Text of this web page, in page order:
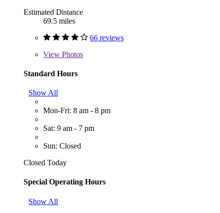
Estimated Distance
69.5 miles
66 reviews
View Photos
Standard Hours
Show All
Mon-Fri: 8 am - 8 pm
Sat: 9 am - 7 pm
Sun: Closed
Closed Today
Special Operating Hours
Show All